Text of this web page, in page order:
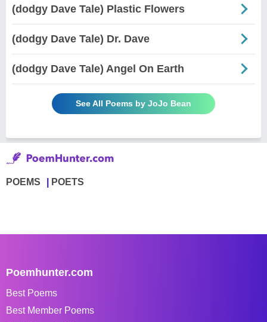
(dodgy Dave Tale) Plastic Flowers
(dodgy Dave Tale) Dr. Dave
(dodgy Dave Tale) Angel On Earth
See All Poems by JoJo Bean
POEMS POETS
Poemhunter.com
Best Poems
Best Member Poems